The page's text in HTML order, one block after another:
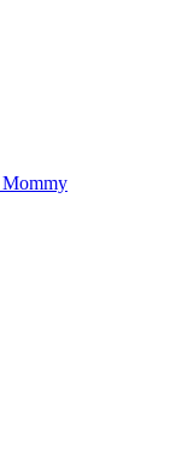
Mommy